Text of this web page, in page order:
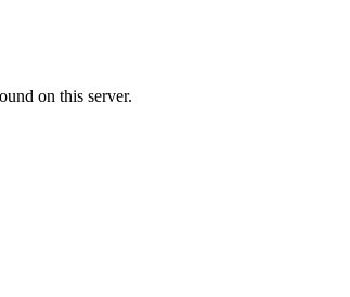
on this server.